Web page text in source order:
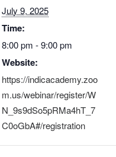
July 9, 2025
Time:
8:00 pm - 9:00 pm
Website:
https://indicacademy.zoo
m.us/webinar/register/W
N_9s9dSo5pRMa4hT_7
C0oGbA#/registration